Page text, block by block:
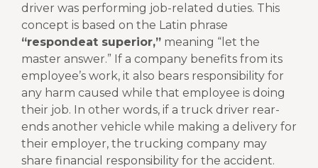
driver was performing job-related duties. This
concept is based on the Latin phrase
“respondeat superior,” meaning “let the
master answer.” If a company benefits from its
employee’s work, it also bears responsibility for
any harm caused while that employee is doing
their job. In other words, if a truck driver rear-
ends another vehicle while making a delivery for
their employer, the trucking company may
share financial responsibility for the accident.